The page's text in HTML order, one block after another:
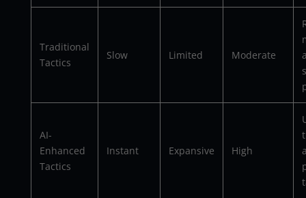
Traditional
Tactics
Slow Limited Moderate
AI-
Enhanced
Tactics
Instant Expansive High